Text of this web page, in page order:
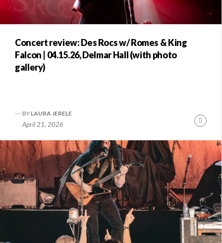
Concert review: Des Rocs w/ Romes & King
Falcon | 04.15.26, Delmar Hall (with photo
gallery)
BY LAURA JERELE
April 21, 2026